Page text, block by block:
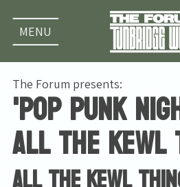
MENU
The Forum presents:
'Pop Punk
All The Kewl